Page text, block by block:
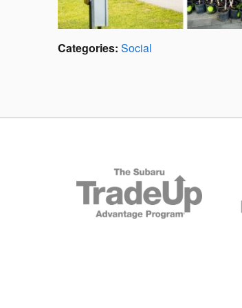
Categories: Social